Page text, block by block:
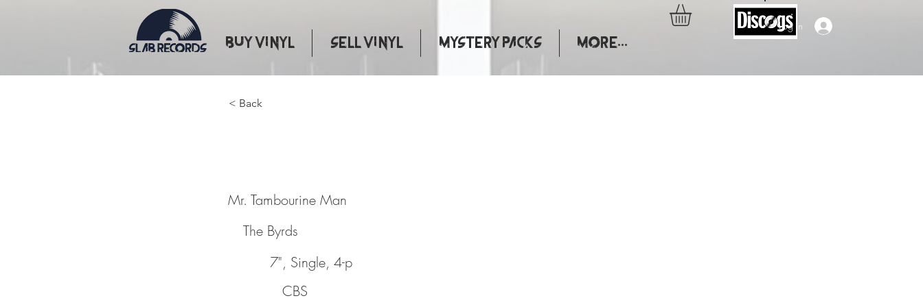
Log In
Buy Vinyl Sell Vinyl Mystery Packs More...
< Back
Mr. Tambourine Man
The Byrds
7", Single, 4-p
CBS